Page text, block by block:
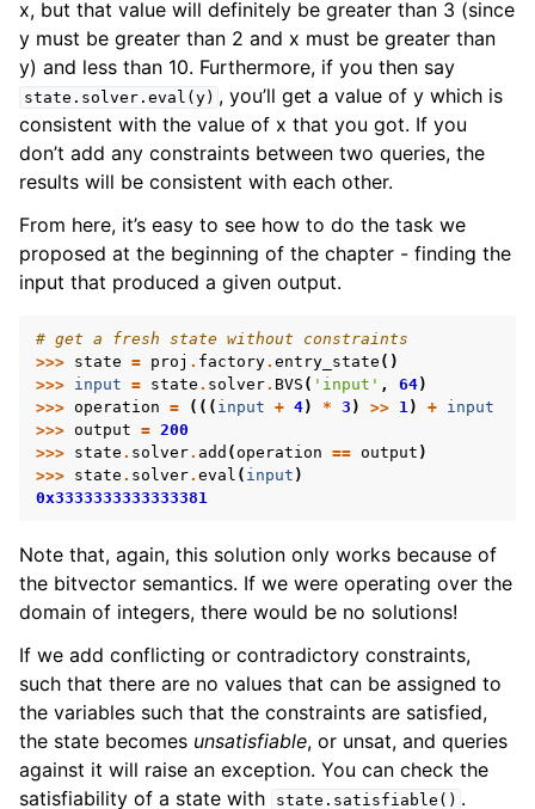
x, but that value will definitely be greater than 3 (since
y must be greater than 2 and x must be greater than
y) and less than 10. Furthermore, if you then say
state.solver.eval(y) , you’ll get a value of y which is
consistent with the value of x that you got. If you
don’t add any constraints between two queries, the
results will be consistent with each other.
From here, it’s easy to see how to do the task we
proposed at the beginning of the chapter - finding the
input that produced a given output.
# get a fresh state without constraints
>>> state = proj . factory. entry_state ()
>>> input = state . solver. BVS ( 'input' , 64)
>>> operation = ((( input + 4) * 3 ) >> 1) + input
>>> output = 200
>>> state . solver. add (operation == output )
>>> state . solver. eval ( input )
0x3333333333333381
Note that, again, this solution only works because of
the bitvector semantics. If we were operating over the
domain of integers, there would be no solutions!
If we add conflicting or contradictory constraints,
such that there are no values that can be assigned to
the variables such that the constraints are satisfied,
the state becomes unsatisfiable, or unsat, and queries
against it will raise an exception. You can check the
satisfiability of a state with
state.satisfiable() .